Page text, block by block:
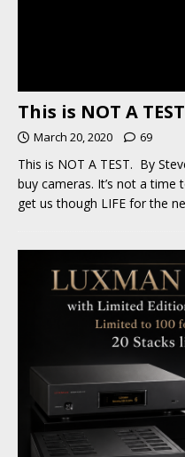
This is NOT A
March 20, 2020 69
This is NOT A TEST. By
buy cameras. It’s not a
get us though LIFE for the